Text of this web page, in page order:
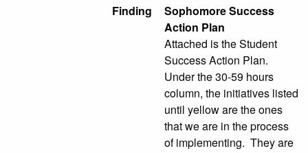
Finding
Sophomore Success
Action Plan
Attached is the Student
Success Action Plan.
Under the 30-59 hours
column, the initiatives listed
until yellow are the ones
that we are in the process
of implementing. They are